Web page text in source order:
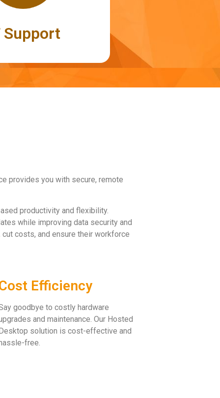
Support
provides you with secure, remote
productivity and flexibility.
while improving data security and
costs, and ensure their workforce
Efficiency
goodbye to costly hardware
and maintenance. Our Hosted
solution is cost-effective and
free.